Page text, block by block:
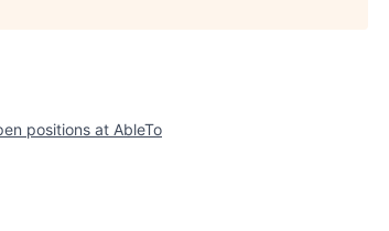
positions at AbleTo